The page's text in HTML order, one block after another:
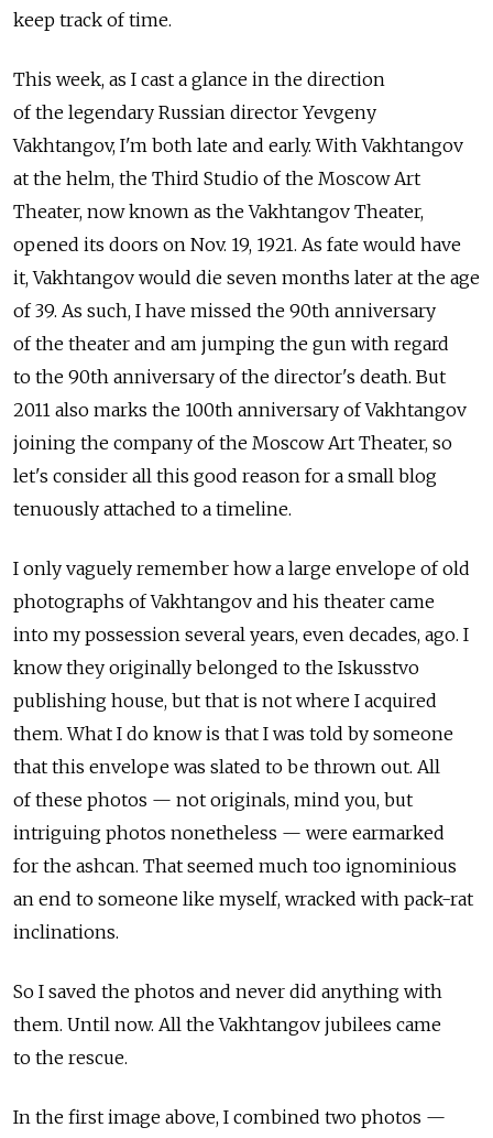
keep track of time.
This week, as I cast a glance in the direction
of the legendary Russian director Yevgeny
Vakhtangov, I'm both late and early. With Vakhtangov
at the helm, the Third Studio of the Moscow Art
Theater, now known as the Vakhtangov Theater,
opened its doors on Nov. 19, 1921. As fate would have
it, Vakhtangov would die seven months later at the age
of 39. As such, I have missed the 90th anniversary
of the theater and am jumping the gun with regard
to the 90th anniversary of the director's death. But
2011 also marks the 100th anniversary of Vakhtangov
joining the company of the Moscow Art Theater, so
let's consider all this good reason for a small blog
tenuously attached to a timeline.
I only vaguely remember how a large envelope of old
photographs of Vakhtangov and his theater came
into my possession several years, even decades, ago. I
know they originally belonged to the Iskusstvo
publishing house, but that is not where I acquired
them. What I do know is that I was told by someone
that this envelope was slated to be thrown out. All
of these photos — not originals, mind you, but
intriguing photos nonetheless — were earmarked
for the ashcan. That seemed much too ignominious
an end to someone like myself, wracked with pack-rat
inclinations.
So I saved the photos and never did anything with
them. Until now. All the Vakhtangov jubilees came
to the rescue.
In the first image above, I combined two photos —